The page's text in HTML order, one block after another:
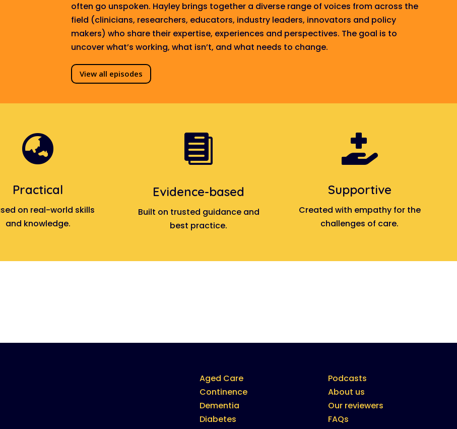
often go unspoken. Hayley brings together a diverse range of voices from across the
field (clinicians, researchers, educators, industry leaders, innovators and policy
makers) who share their expertise, experiences and perspectives. The goal is to
uncover what’s working, what isn’t, and what needs to change.
View all episodes

Practical
on real-world skills
and knowledge.

Evidence-based
Built on trusted guidance and
best practice.

Supportive
Created with empathy for the
challenges of care.
Aged Care
Continence
Dementia
Diabetes
Podcasts
About us
Our reviewers
FAQs